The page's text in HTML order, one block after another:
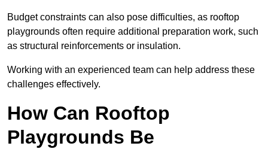
Budget constraints can also pose difficulties, as rooftop
playgrounds often require additional preparation work, such
as structural reinforcements or insulation.
Working with an experienced team can help address these
challenges effectively.
How Can Rooftop
Playgrounds Be